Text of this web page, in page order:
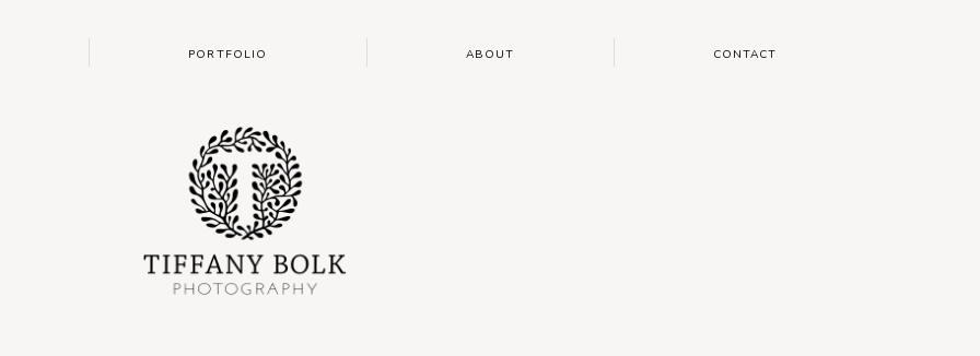
PORTFOLIO ABOUT CONTACT